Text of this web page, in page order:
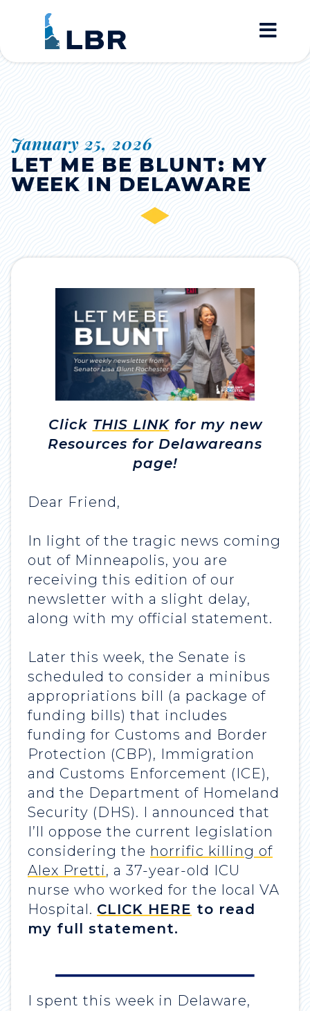
Home
January 25, 2026
LET ME BE BLUNT: MY
WEEK IN DELAWARE
Click THIS LINKfor my new
Resources for Delawareans
page!
Dear Friend,
In light of the tragic news coming
out of Minneapolis, you are
receiving this edition of our
newsletter with a slight delay,
along with my official statement.
Later this week, the Senate is
scheduled to consider a minibus
appropriations bill (a package of
funding bills) that includes
funding for Customs and Border
Protection (CBP), Immigration
and Customs Enforcement (ICE),
and the Department of Homeland
Security (DHS). I announced that
I’ll oppose the current legislation
considering the horrific killing of
Alex Pretti, a 37-year-old ICU
nurse who worked for the local VA
Hospital. CLICK HERE to read
my full statement.
I spent this week in Delaware,